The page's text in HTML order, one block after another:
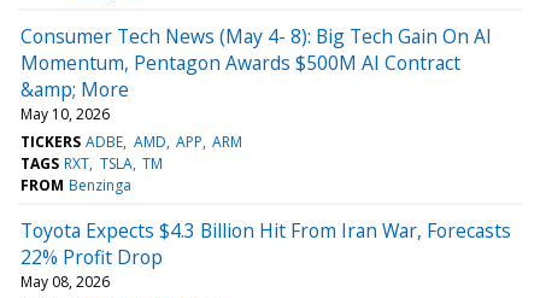
Consumer Tech News (May 4- 8): Big Tech Gain On AI
Momentum, Pentagon Awards $500M AI Contract
&amp; More
May 10, 2026
TICKERS ADBE AMD APP ARM
TAGS RXT TSLA TM
FROM Benzinga
Toyota Expects $4.3 Billion Hit From Iran War, Forecasts
22% Profit Drop
May 08, 2026